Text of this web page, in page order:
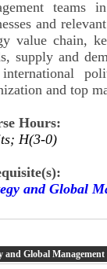
teams
and
value chain,
supply and
and top
Hours:
H(3-0)
and Global
and Global Management